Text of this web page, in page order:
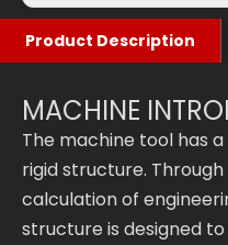
Product Description
MACHINE
The machine tool has
rigid structure.
calculation of
structure is designed